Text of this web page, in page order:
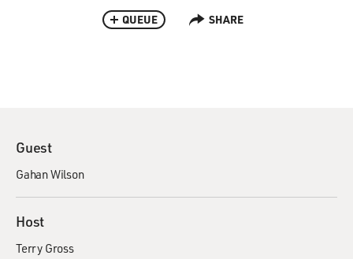
QUEUE SHARE
Guest
Gahan Wilson
Host
Terry Gross